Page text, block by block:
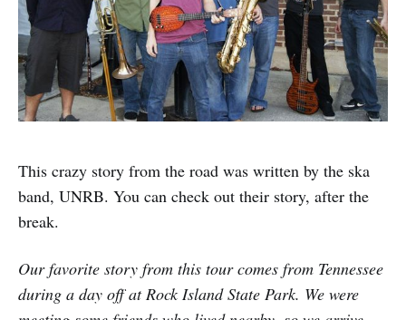
This crazy story from the road was written by the ska
band, UNRB. You can check out their story, after the
break.
Our favorite story from this tour comes from Tennessee
during a day off at Rock Island State Park. We were